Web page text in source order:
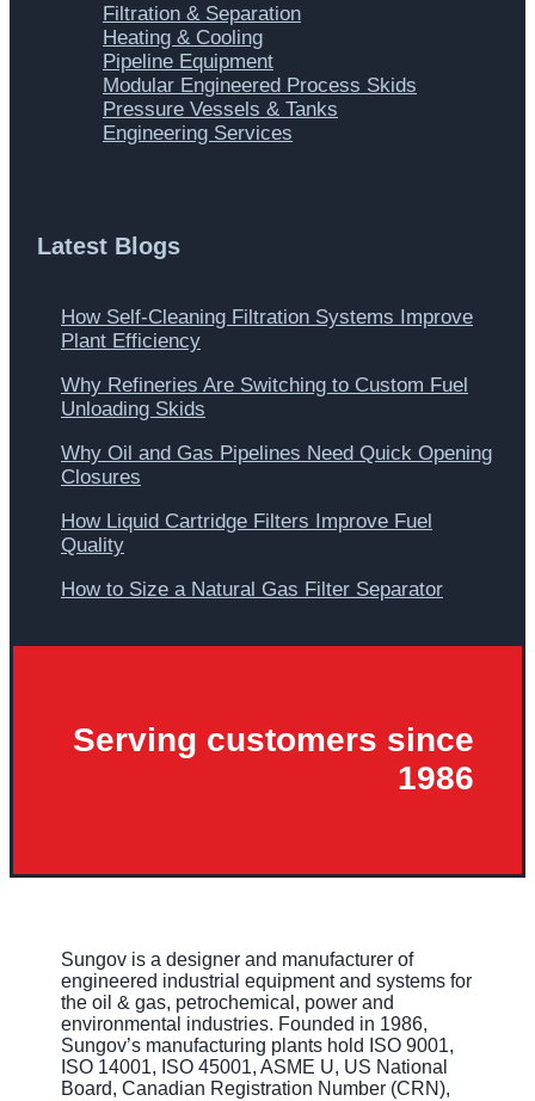
Filtration & Separation
Heating & Cooling
Pipeline Equipment
Modular Engineered Process Skids
Pressure Vessels & Tanks
Engineering Services
Latest Blogs
How Self-Cleaning Filtration Systems Improve
Plant Efficiency
Why Refineries Are Switching to Custom Fuel
Unloading Skids
Why Oil and Gas Pipelines Need Quick Opening
Closures
How Liquid Cartridge Filters Improve Fuel
Quality
How to Size a Natural Gas Filter Separator
Serving customers since
1986
Sungov is a designer and manufacturer of
engineered industrial equipment and systems for
the oil & gas, petrochemical, power and
environmental industries. Founded in 1986,
Sungov’s manufacturing plants hold ISO 9001,
ISO 14001, ISO 45001, ASME U, US National
Board, Canadian Registration Number (CRN),